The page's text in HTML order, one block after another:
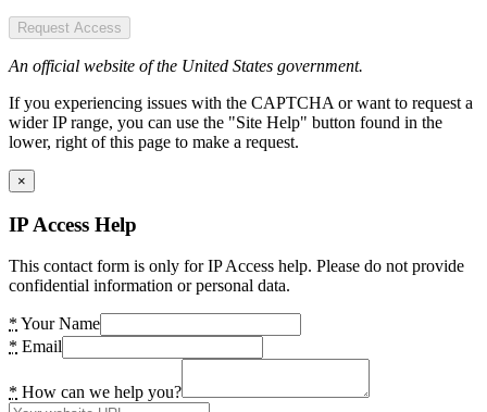
Request Access
An official website of the United States government.
If you experiencing issues with the CAPTCHA or want to request a
wider IP range, you can use the "Site Help" button found in the
lower, right of this page to make a request.
×
IP Access Help
This contact form is only for IP Access help. Please do not provide
confidential information or personal data.
* Your Name
* Email
* How can we help you?